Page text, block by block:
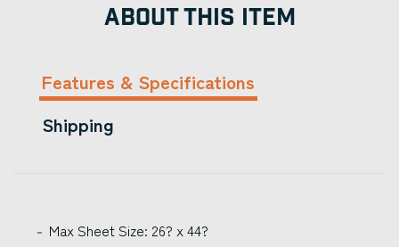
ABOUT THIS ITEM
Features & Specifications
Shipping
Max Sheet Size: 26? x 44?